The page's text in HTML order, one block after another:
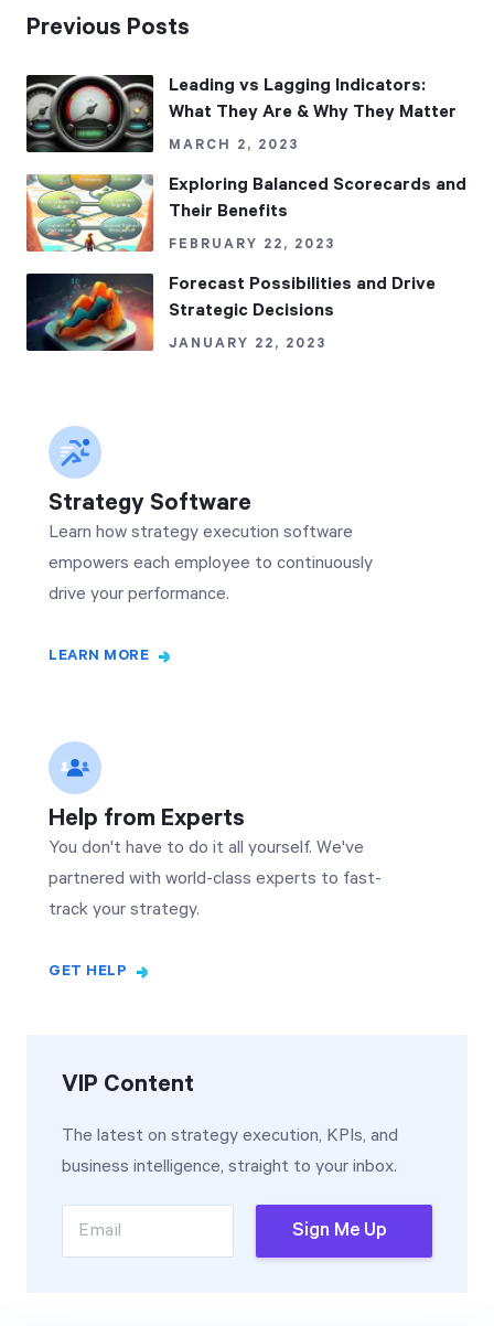
Previous Posts
Leading vs Lagging Indicators:
What They Are & Why They Matter
MARCH 2, 2023
Exploring Balanced Scorecards and
Their Benefits
FEBRUARY 22, 2023
Forecast Possibilities and Drive
Strategic Decisions
JANUARY 22, 2023
Strategy Software
Learn how strategy execution software
empowers each employee to continuously
drive your performance.
LEARN MORE
Help from Experts
You don't have to do it all yourself. We've
partnered with world-class experts to fast-
track your strategy.
GET HELP
VIP Content
The latest on strategy execution, KPIs, and
business intelligence, straight to your inbox.
Email Sign Me Up